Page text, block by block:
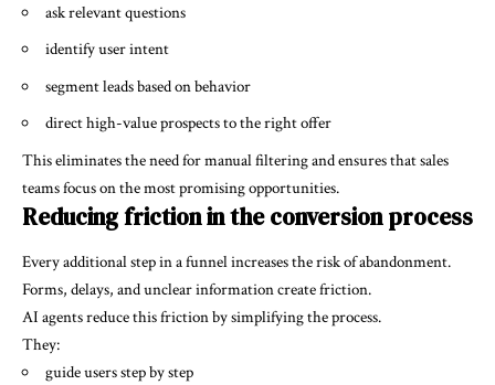
ask relevant questions
identify user intent
segment leads based on behavior
direct high-value prospects to the right offer
This eliminates the need for manual filtering and ensures that sales
teams focus on the most promising opportunities.
Reducing friction in the conversion process
Every additional step in a funnel increases the risk of abandonment.
Forms, delays, and unclear information create friction.
AI agents reduce this friction by simplifying the process.
They:
guide users step by step